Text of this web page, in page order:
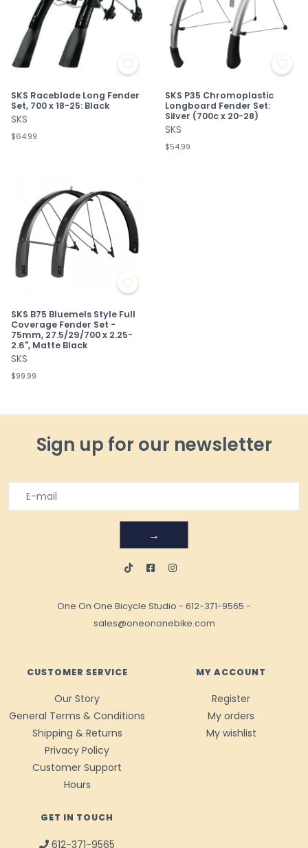
SKS Raceblade Long Fender
Set, 700 x 18-25: Black
SKS
$64.99
SKS P35 Chromoplastic
Longboard Fender Set:
Silver (700c x 20-28)
SKS
$54.99
SKS B75 Bluemels Style Full
Coverage Fender Set -
75mm, 27.5/29/700 x 2.25-
2.6", Matte Black
SKS
$99.99
Sign up for our newsletter
→
One On One Bicycle Studio - 612-371-9565 -
sales@oneononebike.com
CUSTOMER SERVICE
Our Story
General Terms & Conditions
Shipping & Returns
Privacy Policy
Customer Support
Hours
MY ACCOUNT
Register
My orders
My wishlist
GET IN TOUCH
612-371-9565